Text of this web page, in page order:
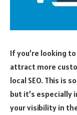
If you’re looking
attract more
local SEO. This is
but it’s especially
your visibility in